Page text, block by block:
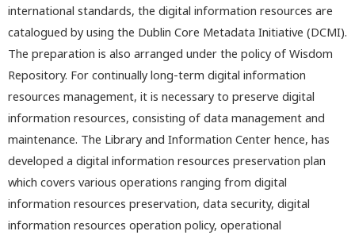
international standards, the digital information resources are
catalogued by using the Dublin Core Metadata Initiative (DCMI).
The preparation is also arranged under the policy of Wisdom
Repository. For continually long-term digital information
resources management, it is necessary to preserve digital
information resources, consisting of data management and
maintenance. The Library and Information Center hence, has
developed a digital information resources preservation plan
which covers various operations ranging from digital
information resources preservation, data security, digital
information resources operation policy, operational